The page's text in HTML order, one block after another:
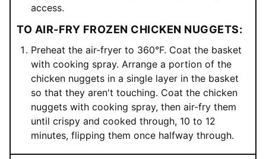
access.
TO AIR-FRY FROZEN CHICKEN NUGGETS:
Preheat the air-fryer to 360°F. Coat the basket
with cooking spray. Arrange a portion of the
chicken nuggets in a single layer in the basket
so that they aren't touching. Coat the chicken
nuggets with cooking spray, then air-fry them
until crispy and cooked through, 10 to 12
minutes, flipping them once halfway through.